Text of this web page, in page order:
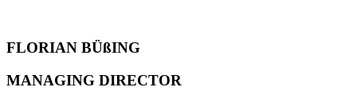
FLORIAN BÜßING
MANAGING DIRECTOR